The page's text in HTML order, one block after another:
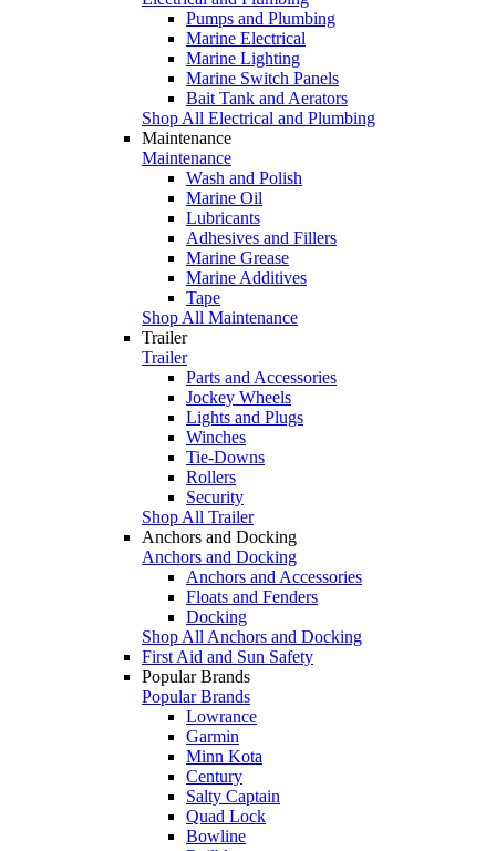
Pumps and Plumbing
Marine Electrical
Marine Lighting
Marine Switch Panels
Bait Tank and Aerators
Shop All Electrical and Plumbing
Maintenance
Maintenance
Wash and Polish
Marine Oil
Lubricants
Adhesives and Fillers
Marine Grease
Marine Additives
Tape
Shop All Maintenance
Trailer
Trailer
Parts and Accessories
Jockey Wheels
Lights and Plugs
Winches
Tie-Downs
Rollers
Security
Shop All Trailer
Anchors and Docking
Anchors and Docking
Anchors and Accessories
Floats and Fenders
Docking
Shop All Anchors and Docking
First Aid and Sun Safety
Popular Brands
Popular Brands
Lowrance
Garmin
Minn Kota
Century
Salty Captain
Quad Lock
Bowline